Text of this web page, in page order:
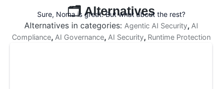
🗂️ Alternatives
Sure, Noma is great. But what about the rest?
Alternatives in categories: Agentic AI Security, AI
Compliance, AI Governance, AI Security, Runtime Protection